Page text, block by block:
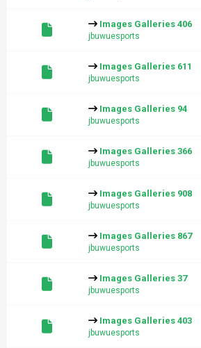
Images Galleries 406
jbuwuesports
Images Galleries 611
jbuwuesports
Images Galleries 94
jbuwuesports
Images Galleries 366
jbuwuesports
Images Galleries 908
jbuwuesports
Images Galleries 867
jbuwuesports
Images Galleries 37
jbuwuesports
Images Galleries 403
jbuwuesports